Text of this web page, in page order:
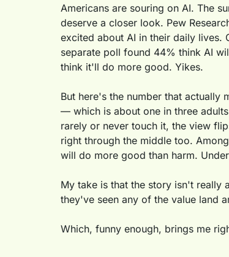
Americans are souring on AI. The
deserve a closer look. Pew
excited about AI in their daily lives.
separate poll found 44% think AI
think it'll do more good. Yikes.
But here's the number that actually
— which is about one in three
rarely or never touch it, the view
right through the middle too.
will do more good than harm.
My take is that the story isn't really
they've seen any of the value land
Which, funny enough, brings me